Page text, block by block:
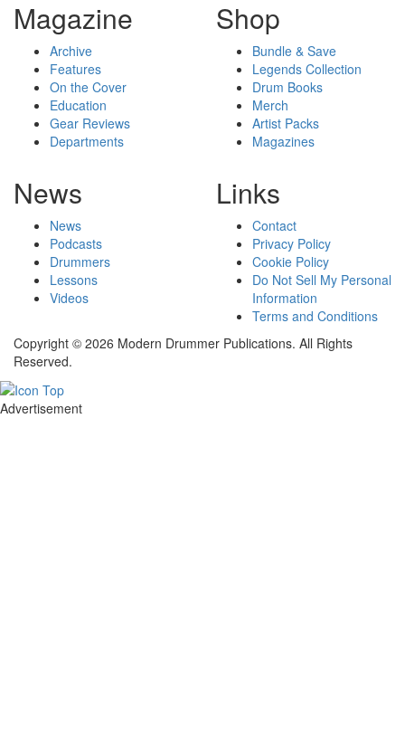
Magazine
Archive
Features
On the Cover
Education
Gear Reviews
Departments
Shop
Bundle & Save
Legends Collection
Drum Books
Merch
Artist Packs
Magazines
News
News
Podcasts
Drummers
Lessons
Videos
Links
Contact
Privacy Policy
Cookie Policy
Do Not Sell My Personal
Information
Terms and Conditions
Copyright © 2026 Modern Drummer Publications. All Rights
Reserved.
Advertisement